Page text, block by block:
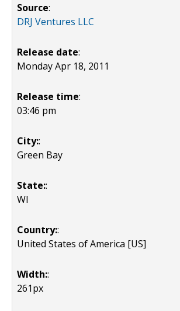
Source:
DRJ Ventures LLC
Release date:
Monday Apr 18, 2011
Release time:
03:46 pm
City::
Green Bay
State::
WI
Country::
United States of America [US]
Width::
261px